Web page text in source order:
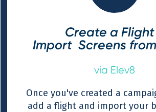
Create a Flight
Import Screens
via Elev8
Once you've created a
add a flight and import your